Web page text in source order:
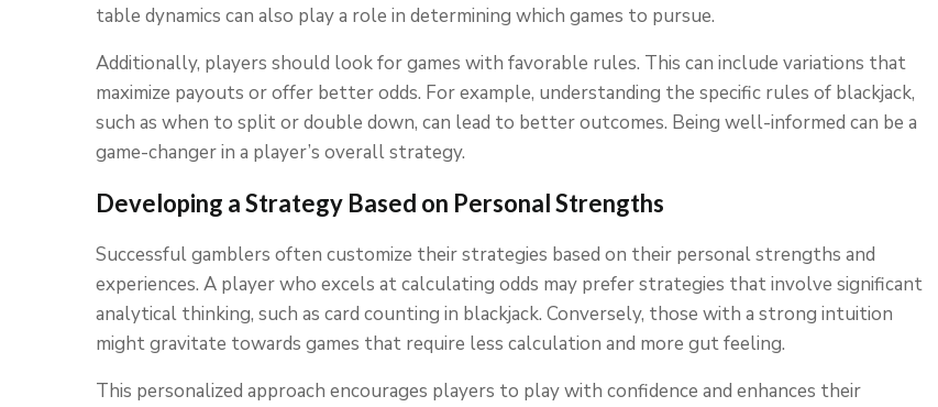
table dynamics can also play a role in determining which games to pursue.
Additionally, players should look for games with favorable rules. This can include variations that
maximize payouts or offer better odds. For example, understanding the specific rules of blackjack,
such as when to split or double down, can lead to better outcomes. Being well-informed can be a
game-changer in a player’s overall strategy.
Developing a Strategy Based on Personal Strengths
Successful gamblers often customize their strategies based on their personal strengths and
experiences. A player who excels at calculating odds may prefer strategies that involve significant
analytical thinking, such as card counting in blackjack. Conversely, those with a strong intuition
might gravitate towards games that require less calculation and more gut feeling.
This personalized approach encourages players to play with confidence and enhances their